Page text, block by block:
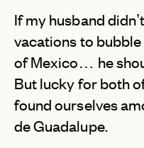
If my husband
vacations to
of Mexico… he
But lucky for both
found ourselves
de Guadalupe.